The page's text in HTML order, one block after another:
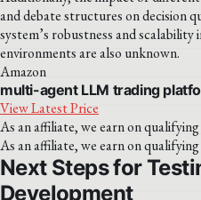
and debate structures on decision
system’s robustness and
environments are also unknown.
Amazon
multi-agent LLM trading
View Latest Price
As an affiliate, we earn on
As an affiliate, we earn on
Next Steps for
Development